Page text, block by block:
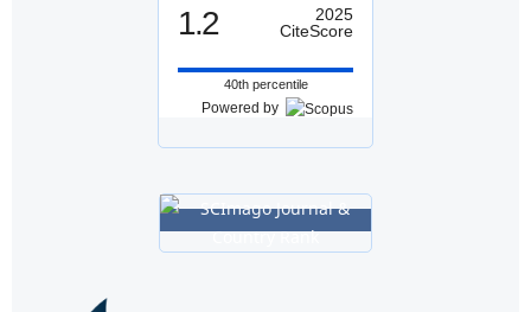
1.2
2025
CiteScore
40th percentile
Powered by